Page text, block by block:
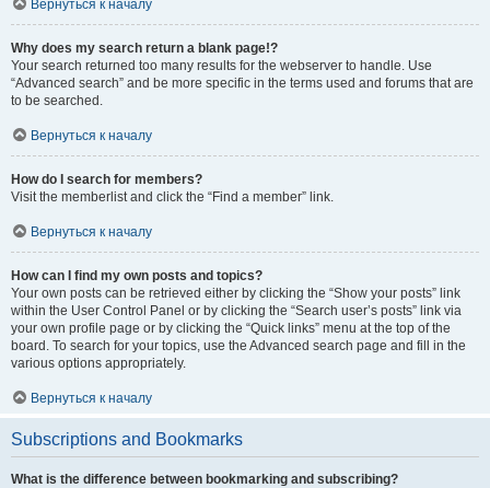
Вернуться к началу
Why does my search return a blank page!?
Your search returned too many results for the webserver to handle. Use
“Advanced search” and be more specific in the terms used and forums that are
to be searched.
Вернуться к началу
How do I search for members?
Visit the memberlist and click the “Find a member” link.
Вернуться к началу
How can I find my own posts and topics?
Your own posts can be retrieved either by clicking the “Show your posts” link
within the User Control Panel or by clicking the “Search user’s posts” link via
your own profile page or by clicking the “Quick links” menu at the top of the
board. To search for your topics, use the Advanced search page and fill in the
various options appropriately.
Вернуться к началу
Subscriptions and Bookmarks
What is the difference between bookmarking and subscribing?